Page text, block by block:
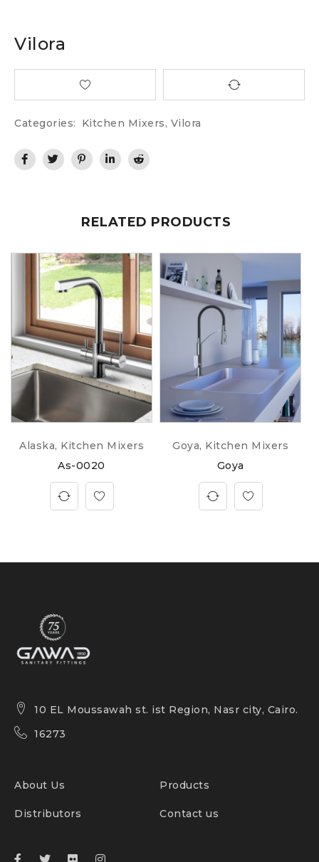
Vilora
Categories: Kitchen Mixers, Vilora
RELATED PRODUCTS
Alaska, Kitchen Mixers
As-0020
Goya, Kitchen Mixers
Goya
10 EL Moussawah st. ist Region, Nasr city, Cairo.
16273
About Us Products
Distributors Contact us